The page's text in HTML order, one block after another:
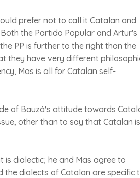
prefer not to call it Catalan and
the Partido Popular and Artur's
PP is further to the right than the
they have very different
Mas is all for Catalan self-
of Bauzá's attitude towards
other than to say that Catalan is
is dialectic; he and Mas agree to
the dialects of Catalan are specific